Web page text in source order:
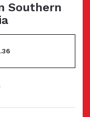
Southern